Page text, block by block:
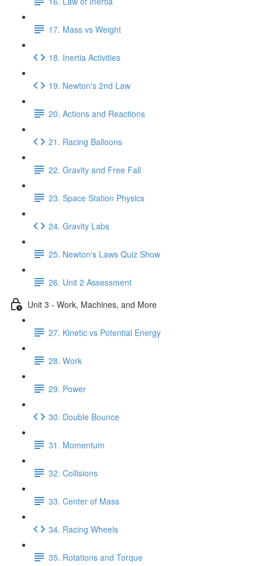
17. Mass vs Weight
18. Inertia Activities
19. Newton's 2nd Law
20. Actions and Reactions
21. Racing Balloons
22. Gravity and Free Fall
23. Space Station Physics
24. Gravity Labs
25. Newton's Laws Quiz Show
26. Unit 2 Assessment
Unit 3 - Work, Machines, and More
27. Kinetic vs Potential Energy
28. Work
29. Power
30. Double Bounce
31. Momentum
32. Collisions
33. Center of Mass
34. Racing Wheels
35. Rotations and Torque